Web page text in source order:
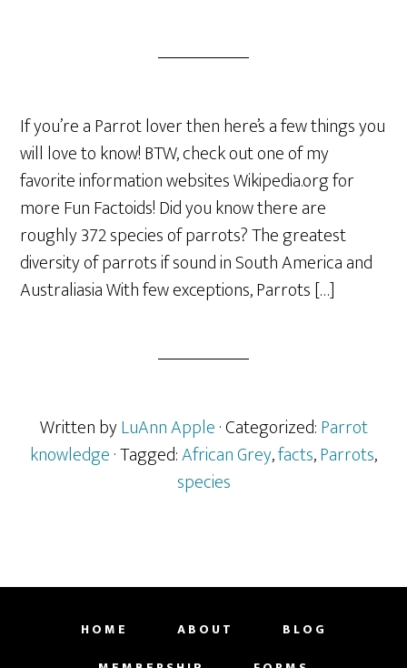
If you’re a Parrot lover then here’s a few things you
will love to know! BTW, check out one of my
favorite information websites Wikipedia.org for
more Fun Factoids! Did you know there are
roughly 372 species of parrots? The greatest
diversity of parrots if sound in South America and
Australiasia With few exceptions, Parrots […]
Written byLuAnn Apple· Categorized:Parrot
knowledge· Tagged:African Grey,facts,Parrots,
species
HOME ABOUT
BLOG